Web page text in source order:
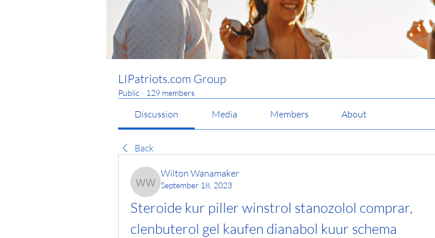
LIPatriots.com Group
Public · 129 members
Discussion Media Members About
Back
Wilton Wanamaker
Wilton Wanamaker
September 18, 2023
Steroide kur piller winstrol stanozolol comprar,
clenbuterol gel kaufen dianabol kuur schema